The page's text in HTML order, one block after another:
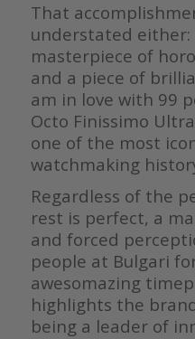
That
understated either:
masterpiece of
and a piece of
am in love with 99
Octo Finissimo
one of the most
watchmaking
Regardless of the
rest is perfect, a
and forced
people at Bulgari
awesomazing
highlights the
being a leader of